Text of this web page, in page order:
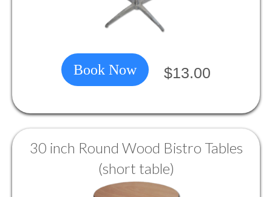
Book Now $13.00
30 inch Round Wood Bistro Tables
(short table)